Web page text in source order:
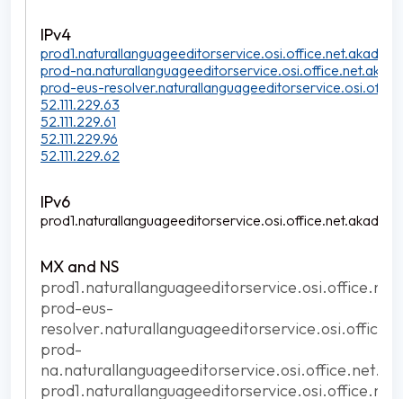
prod-
prod-eus-
52.111.229.63
52.111.229.61
52.111.229.96
52.111.229.62
prod-eus-
prod-